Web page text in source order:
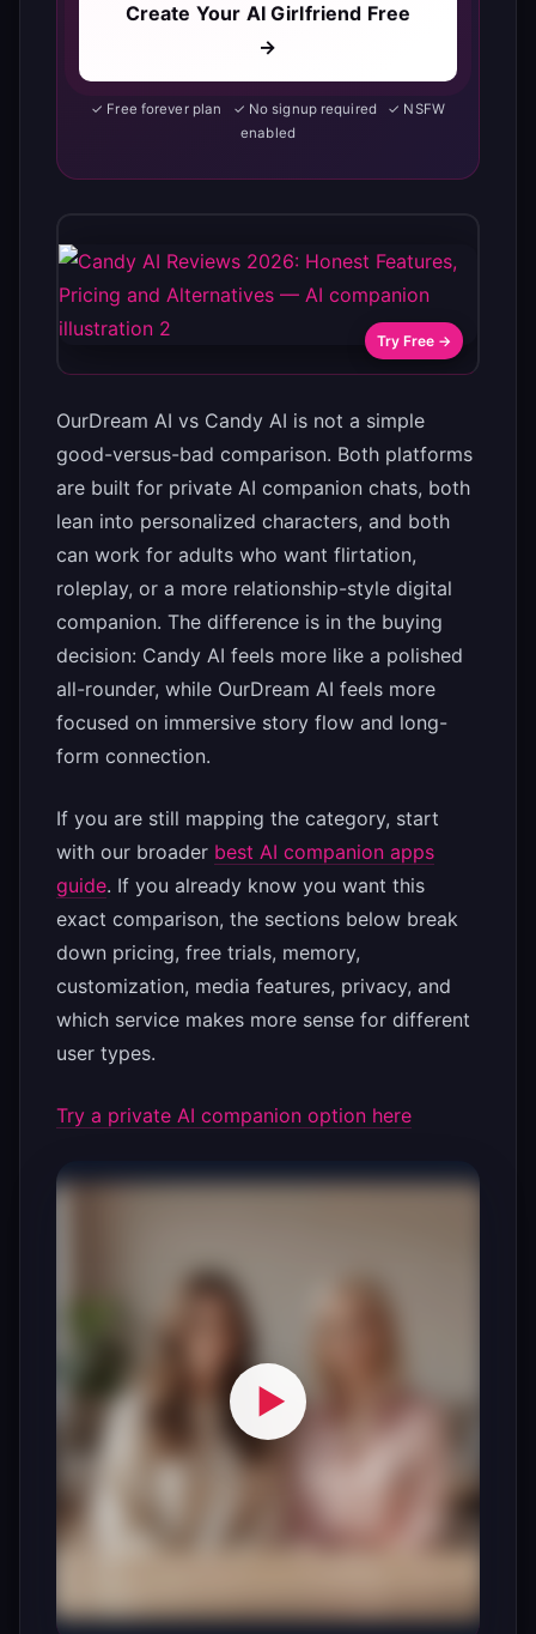
Create Your AI Girlfriend Free
→
✓ Free forever plan ✓ No signup required ✓ NSFW
enabled
Try Free →
OurDream AI vs Candy AI is not a simple
good-versus-bad comparison. Both platforms
are built for private AI companion chats, both
lean into personalized characters, and both
can work for adults who want flirtation,
roleplay, or a more relationship-style digital
companion. The difference is in the buying
decision: Candy AI feels more like a polished
all-rounder, while OurDream AI feels more
focused on immersive story flow and long-
form connection.
If you are still mapping the category, start
with our broader best AI companion apps
guide. If you already know you want this
exact comparison, the sections below break
down pricing, free trials, memory,
customization, media features, privacy, and
which service makes more sense for different
user types.
Try a private AI companion option here